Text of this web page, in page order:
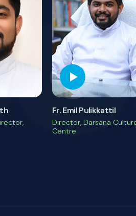
Fr. Emil Pulikkattil
Director, Darsana
Centre